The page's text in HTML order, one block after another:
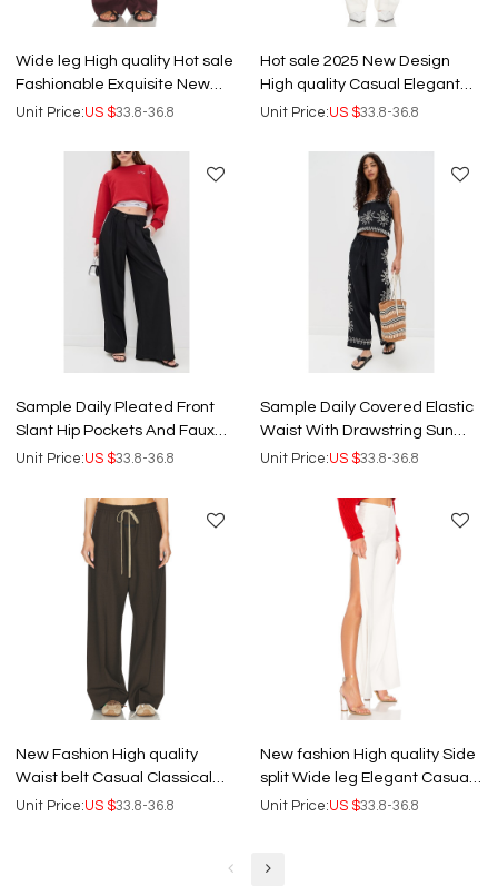
Wide leg High quality Hot sale
Fashionable Exquisite New
fashion Casual Woman's
Unit Price:US $33.8-36.8
Hot sale 2025 New Design
High quality Casual Elegant
Front Belt Trims Woman's
Unit Price:US $33.8-36.8
Sample Daily Pleated Front
Slant Hip Pockets And Faux
Welt Back Pockets Pants
Unit Price:US $33.8-36.8
Sample Daily Covered Elastic
Waist With Drawstring Sun
Embroidery At Sides Pants
Unit Price:US $33.8-36.8
New Fashion High quality
Waist belt Casual Classical
Wide leg Lightweight
Unit Price:US $33.8-36.8
New fashion High quality Side
split Wide leg Elegant Casual
Hot sale Woman's Pants
Unit Price:US $33.8-36.8